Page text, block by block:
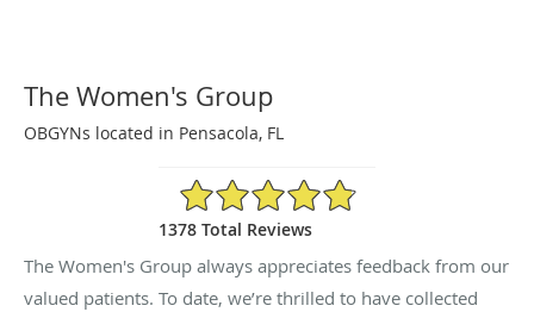
The Women's Group
OBGYNs located in Pensacola, FL
4.87/5 Star Rating
1378 Total Reviews
The Women's Group always appreciates feedback from our
valued patients. To date, we’re thrilled to have collected